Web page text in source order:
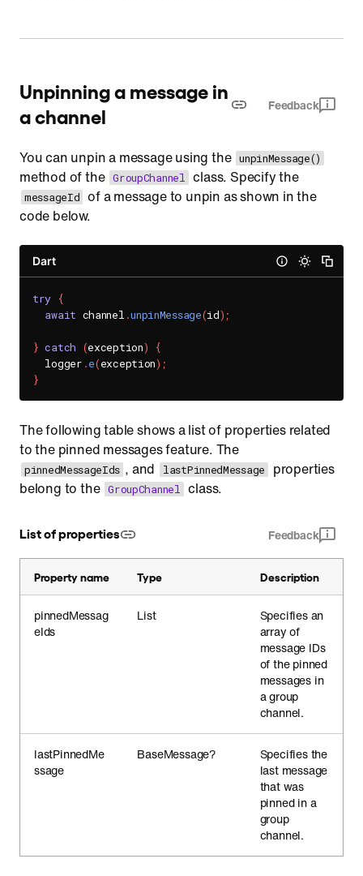
Unpinning a message in
a channel
Feedback
You can unpin a message using the unpinMessage()
method of the GroupChannel class. Specify the
messageId of a message to unpin as shown in the
code below.
Dart
try {
await channel .unpinMessage(id) ;
} catch (exception)
{
  logger
.e(exception) ;
}
The following table shows a list of properties related
to the pinned messages feature. The
pinnedMessageIds , and lastPinnedMessage
properties
belong to the GroupChannel class.
List of properties Feedback
Property name Type Description
pinnedMessag
eIds
List
Specifies an
array of
message IDs
of the pinned
messages in
a group
channel.
lastPinnedMe
ssage
BaseMessage?
Specifies the
last message
that was
pinned in a
group
channel.